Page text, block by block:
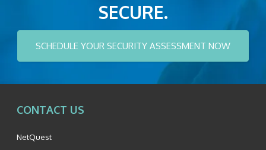
SECURE.
SCHEDULE YOUR SECURITY ASSESSMENT NOW
CONTACT US
NetQuest